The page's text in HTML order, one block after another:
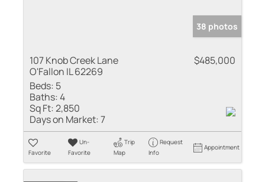
38 photos
107 Knob Creek Lane
O'Fallon IL 62269
$485,000
Beds: 5
Baths:4
Sq Ft:2,850
Days on Market:7
Favorite
Un-
Favorite
Trip
Map
Request
Info
Appointment